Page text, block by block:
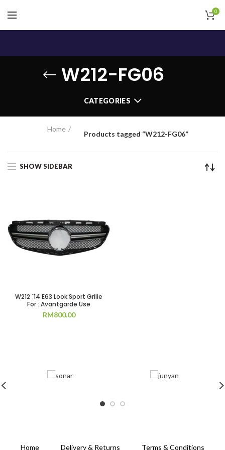
0
W212-FG06
CATEGORIES
Home
Products tagged “W212-FG06”
SHOW SIDEBAR
W212 `14 E63 Look Sport Grille
For : Avantgarde Use
RM800.00
Home Delivery & Returns Terms & Conditions